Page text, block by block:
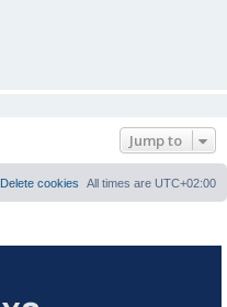
Jump to
All times are UTC+02:00
Delete cookies